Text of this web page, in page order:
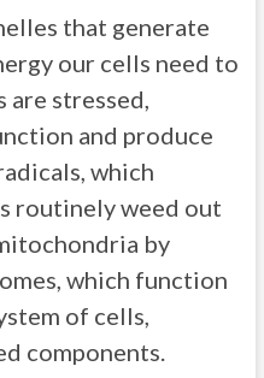
that generate
our cells need to
are stressed,
and produce
which
routinely weed out
by
which function
of cells,
components.